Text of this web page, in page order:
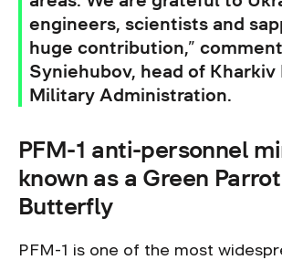
engineers, scientists and
huge contribution,”
Syniehubov, head of Kharkiv
Military Administration.
PFM-1 anti-personnel
known as a Green
Butterfly
PFM-1 is one of the most